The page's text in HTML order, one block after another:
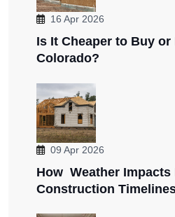
16 Apr 2026
Is It Cheaper to Buy
Colorado?
09 Apr 2026
How Weather Impacts
Construction